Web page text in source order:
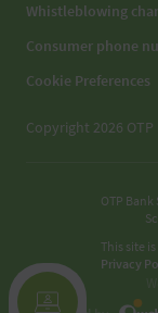
Whistleblowing
Consumer phone
Cookie Preferences
Copyright 2026 OTP
OTP
This site
Privacy